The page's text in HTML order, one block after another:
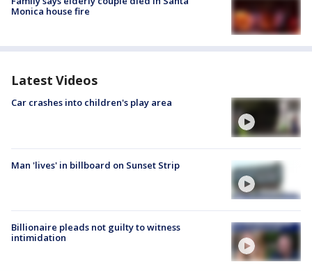
Monica house fire
Latest Videos
Car crashes into children's play area
Man 'lives' in billboard on Sunset Strip
Billionaire pleads not guilty to witness
intimidation